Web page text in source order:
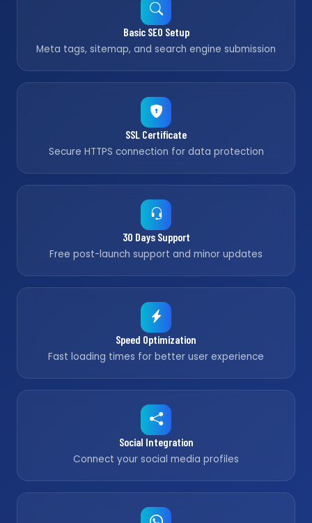
Basic SEO Setup
Meta tags, sitemap, and search engine submission
SSL Certificate
Secure HTTPS connection for data protection
30 Days Support
Free post-launch support and minor updates
Speed Optimization
Fast loading times for better user experience
Social Integration
Connect your social media profiles